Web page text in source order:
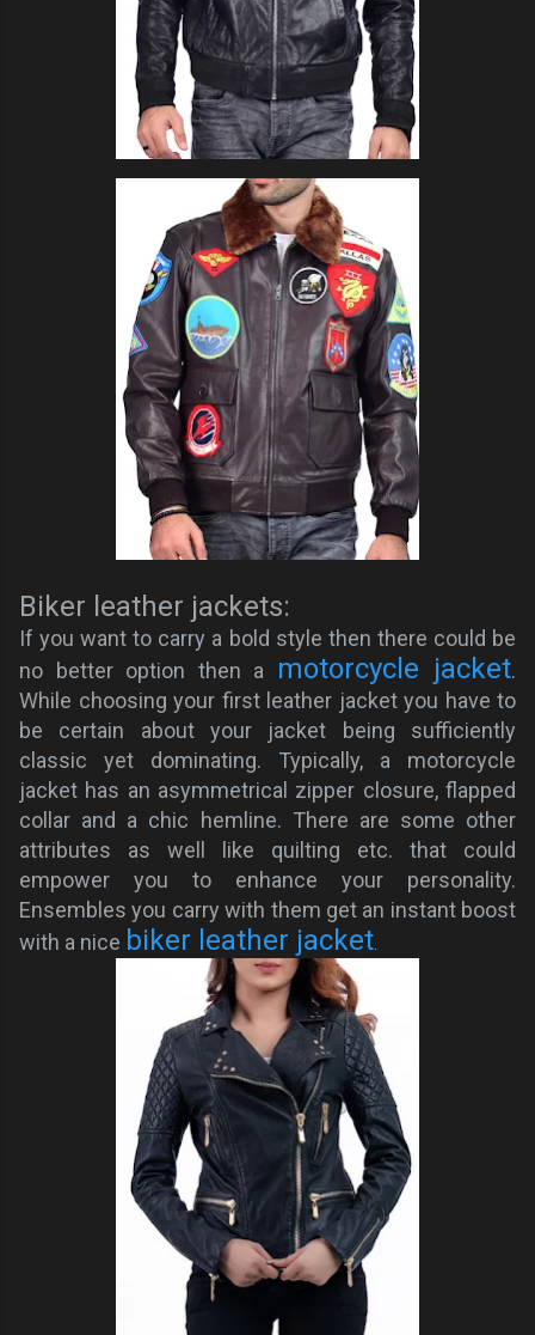
Biker leather jackets:
If you want to carry a bold style then there could be
no better option then a
motorcycle jacket.
While choosing your first leather jacket you have to
be certain about your jacket being sufficiently
classic yet dominating. Typically, a motorcycle
jacket has an asymmetrical zipper closure, flapped
collar and a chic hemline. There are some other
attributes as well like quilting etc. that could
empower you to enhance your personality.
Ensembles you carry with them get an instant boost
with a nice biker leather jacket.